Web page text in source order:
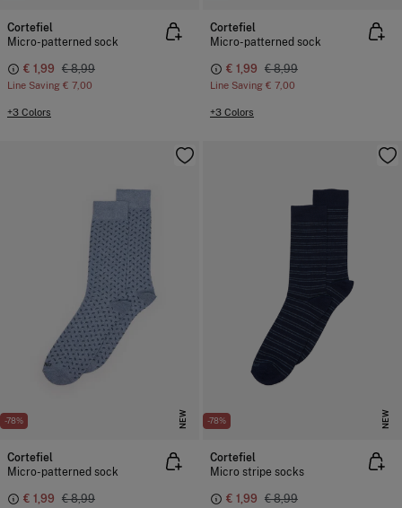
Cortefiel
Micro-patterned sock
€ 1,99 € 8,99
Line Saving € 7,00
+3 Colors
Cortefiel
Micro-patterned sock
€ 1,99 € 8,99
Line Saving € 7,00
+3 Colors
-78% NEW
Cortefiel
Micro-patterned sock
€ 1,99 € 8,99
-78% NEW
Cortefiel
Micro stripe socks
€ 1,99 € 8,99